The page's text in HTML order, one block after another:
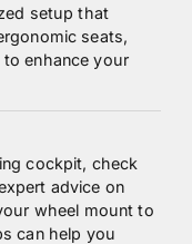
setup that
seats,
enhance your
cockpit, check
advice on
wheel mount to
can help you